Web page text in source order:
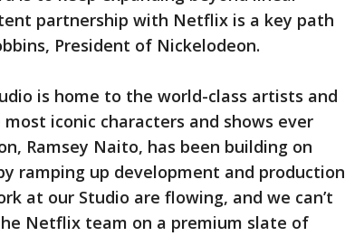
partnership with Netflix is a key path
President of Nickelodeon.
is home to the world-class artists and
iconic characters and shows ever
Ramsey Naito, has been building on
ramping up development and production
at our Studio are flowing, and we can’t
Netflix team on a premium slate of